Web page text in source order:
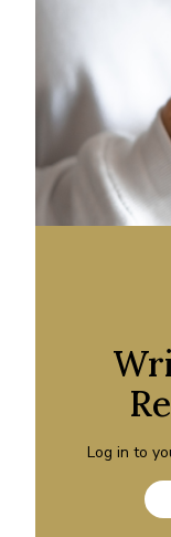
Log in to